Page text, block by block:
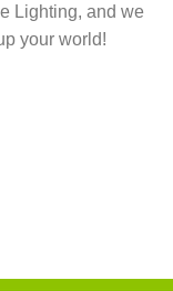
Lighting, and we
your world!